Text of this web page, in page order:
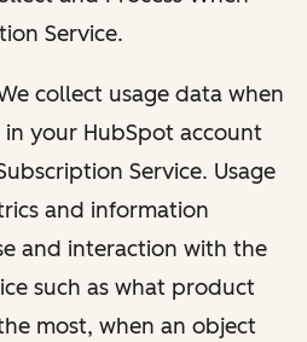
Service.
collect usage data when
your HubSpot account
Service. Usage
and information
and interaction with the
such as what product
most, when an object